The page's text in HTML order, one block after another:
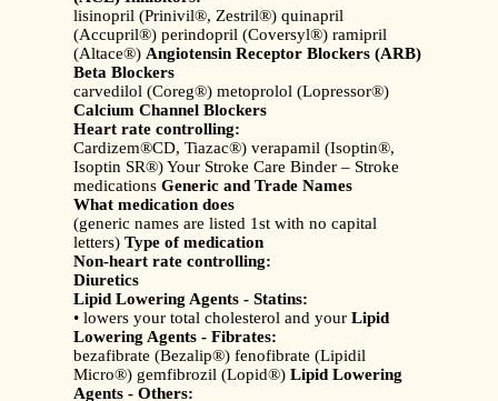
lisinopril (Prinivil®, Zestril®) quinapril
(Accupril®) perindopril (Coversyl®) ramipril
(Altace®) Angiotensin Receptor Blockers (ARB)
Beta Blockers
carvedilol (Coreg®) metoprolol (Lopressor®)
Calcium Channel Blockers
Heart rate controlling:
Cardizem®CD, Tiazac®) verapamil (Isoptin®,
Isoptin SR®) Your Stroke Care Binder – Stroke
medications Generic and Trade Names
What medication does
(generic names are listed 1st with no capital
letters) Type of medication
Non-heart rate controlling:
Diuretics
Lipid Lowering Agents - Statins:
• lowers your total cholesterol and your Lipid
Lowering Agents - Fibrates:
bezafibrate (Bezalip®) fenofibrate (Lipidil
Micro®) gemfibrozil (Lopid®) Lipid Lowering
Agents - Others: